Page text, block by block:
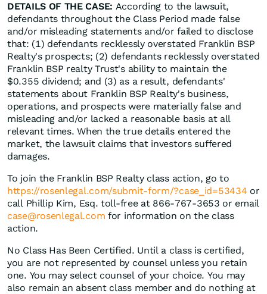
DETAILS OF THE CASE: According to the lawsuit,
defendants throughout the Class Period made false
and/or misleading statements and/or failed to disclose
that: (1) defendants recklessly overstated Franklin BSP
Realty's prospects; (2) defendants recklessly overstated
Franklin BSP realty Trust's ability to maintain the
$0.355 dividend; and (3) as a result, defendants'
statements about Franklin BSP Realty's business,
operations, and prospects were materially false and
misleading and/or lacked a reasonable basis at all
relevant times. When the true details entered the
market, the lawsuit claims that investors suffered
damages.
To join the Franklin BSP Realty class action, go to
https://rosenlegal.com/submit-form/?case_id=53434 or
call Phillip Kim, Esq. toll-free at 866-767-3653 or email
case@rosenlegal.com for information on the class
action.
No Class Has Been Certified. Until a class is certified,
you are not represented by counsel unless you retain
one. You may select counsel of your choice. You may
also remain an absent class member and do nothing at